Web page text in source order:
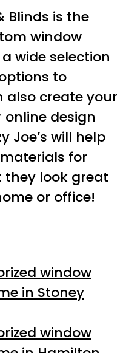
Blinds is the
window
wide selection
to
also create your
design
Joe’s will help
for
they look great
or office!
window
in Stoney
window